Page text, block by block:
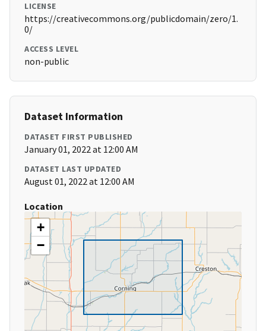
LICENSE
https://creativecommons.org/publicdomain/zero/1.
0/
ACCESS LEVEL
non-public
Dataset Information
DATASET FIRST PUBLISHED
January 01, 2022 at 12:00 AM
DATASET LAST UPDATED
August 01, 2022 at 12:00 AM
Location
+
−